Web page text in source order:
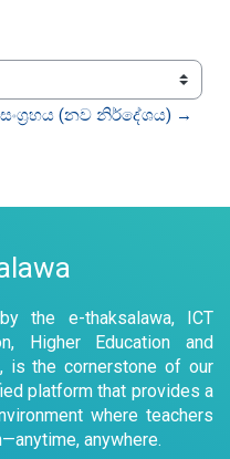
(නව නිර්දේශය) →
the e-thaksalawa, ICT
Higher Education and
is the cornerstone of our
platform that provides a
where teachers
anywhere.